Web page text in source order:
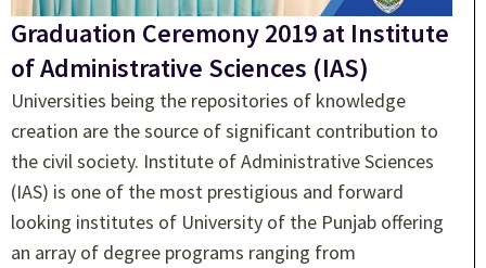
Graduation Ceremony 2019 at Institute
of Administrative Sciences (IAS)
Universities being the repositories of knowledge
creation are the source of significant contribution to
the civil society. Institute of Administrative Sciences
(IAS) is one of the most prestigious and forward
looking institutes of University of the Punjab offering
an array of degree programs ranging from